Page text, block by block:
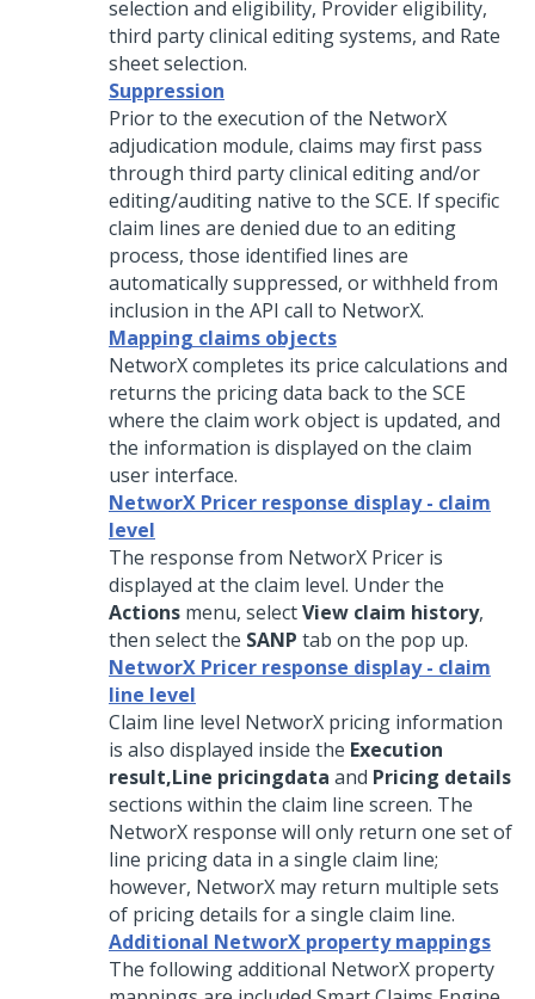
selection and eligibility, Provider eligibility,
third party clinical editing systems, and Rate
sheet selection.
Suppression
Prior to the execution of the NetworX
adjudication module, claims may first pass
through third party clinical editing and/or
editing/auditing native to the SCE. If specific
claim lines are denied due to an editing
process, those identified lines are
automatically suppressed, or withheld from
inclusion in the API call to NetworX.
Mapping claims objects
NetworX completes its price calculations and
returns the pricing data back to the SCE
where the claim work object is updated, and
the information is displayed on the claim
user interface.
NetworX Pricer response display - claim
level
The response from NetworX Pricer is
displayed at the claim level. Under the
Actions menu, selectView claim history,
then select the SANP tab on the pop up.
NetworX Pricer response display - claim
line level
Claim line level NetworX pricing information
is also displayed inside the Execution
result,Line pricingdata and Pricing details
sections within the claim line screen. The
NetworX response will only return one set of
line pricing data in a single claim line;
however, NetworX may return multiple sets
of pricing details for a single claim line.
Additional NetworX property mappings
The following additional NetworX property